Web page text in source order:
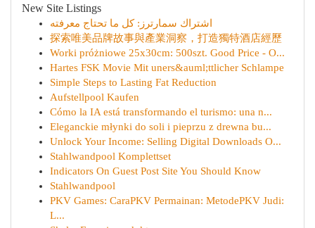
New Site Listings
اشتراك سمارترز: كل ما تحتاج معرفته
探索唯美品牌故事與產業洞察，打造獨特酒店經歷
Worki próżniowe 25x30cm: 500szt. Good Price - O...
Hartes FSK Movie Mit uners&auml;ttlicher Schlampe
Simple Steps to Lasting Fat Reduction
Aufstellpool Kaufen
Cómo la IA está transformando el turismo: una n...
Eleganckie młynki do soli i pieprzu z drewna bu...
Unlock Your Income: Selling Digital Downloads O...
Stahlwandpool Komplettset
Indicators On Guest Post Site You Should Know
Stahlwandpool
PKV Games: CaraPKV Permainan: MetodePKV Judi:
L...